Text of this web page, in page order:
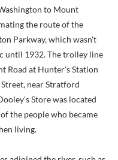
to Mount
the route of the
Parkway, which wasn't
until 1932. The trolley line
Road at Hunter's Station
near Stratford
Store was located
the people who became
living.